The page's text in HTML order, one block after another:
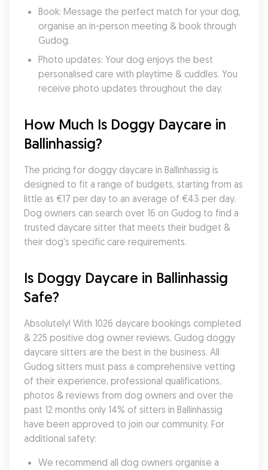
Book: Message the perfect match for your dog,
organise an in-person meeting & book through
Gudog.
Photo updates: Your dog enjoys the best
personalised care with playtime & cuddles. You
receive photo updates throughout the day.
How Much Is Doggy Daycare in
Ballinhassig?
The pricing for doggy daycare in Ballinhassig is
designed to fit a range of budgets, starting from as
little as €17 per day to an average of €43 per day.
Dog owners can search over 16 on Gudog to find a
trusted daycare sitter that meets their budget &
their dog's specific care requirements.
Is Doggy Daycare in Ballinhassig
Safe?
Absolutely! With 1026 daycare bookings completed
& 225 positive dog owner reviews, Gudog doggy
daycare sitters are the best in the business. All
Gudog sitters must pass a comprehensive vetting
of their experience, professional qualifications,
photos & reviews from dog owners and over the
past 12 months only 14% of sitters in Ballinhassig
have been approved to join our community. For
additional safety:
We recommend all dog owners organise a